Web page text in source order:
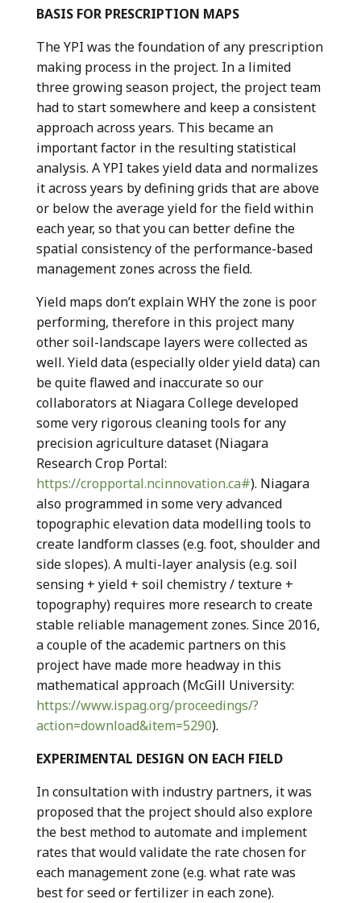
BASIS FOR PRESCRIPTION MAPS
The YPI was the foundation of any prescription
making process in the project. In a limited
three growing season project, the project team
had to start somewhere and keep a consistent
approach across years. This became an
important factor in the resulting statistical
analysis. A YPI takes yield data and normalizes
it across years by defining grids that are above
or below the average yield for the field within
each year, so that you can better define the
spatial consistency of the performance-based
management zones across the field.
Yield maps don’t explain WHY the zone is poor
performing, therefore in this project many
other soil-landscape layers were collected as
well. Yield data (especially older yield data) can
be quite flawed and inaccurate so our
collaborators at Niagara College developed
some very rigorous cleaning tools for any
precision agriculture dataset (Niagara
Research Crop Portal:
https://cropportal.ncinnovation.ca#). Niagara
also programmed in some very advanced
topographic elevation data modelling tools to
create landform classes (e.g. foot, shoulder and
side slopes). A multi-layer analysis (e.g. soil
sensing + yield + soil chemistry / texture +
topography) requires more research to create
stable reliable management zones. Since 2016,
a couple of the academic partners on this
project have made more headway in this
mathematical approach (McGill University:
https://www.ispag.org/proceedings/?
action=download&item=5290).
EXPERIMENTAL DESIGN ON EACH FIELD
In consultation with industry partners, it was
proposed that the project should also explore
the best method to automate and implement
rates that would validate the rate chosen for
each management zone (e.g. what rate was
best for seed or fertilizer in each zone).